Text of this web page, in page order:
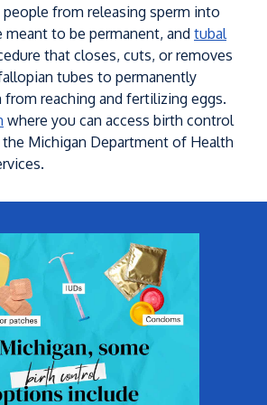
from releasing sperm into
meant to be permanent, and tubal
that closes, cuts, or removes
tubes to permanently
from reaching and fertilizing eggs.
where you can access birth control
Michigan Department of Health